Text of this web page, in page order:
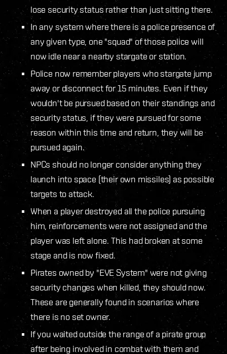
lose security status rather than just sitting there.
In any system where there is a police presence of
any given type, one "squad" of those police will
now idle near a nearby stargate or station.
Police now remember players who stargate jump
away or disconnect for 15 minutes. Even if they
wouldn't be pursued based on their standings and
security status, if they were pursued for some
reason within this time and return, they will be
pursued again.
NPCs should no longer consider anything they
launch into space (their own missiles) as possible
targets to attack.
When a player destroyed all the police pursuing
him, reinforcements were not assigned and the
player was left alone. This had broken at some
stage and is now fixed.
Pirates owned by "EVE System" were not giving
security changes when killed, they should now.
These are generally found in scenarios where
there is no set owner.
If you waited outside the range of a pirate group
after being involved in combat with them and